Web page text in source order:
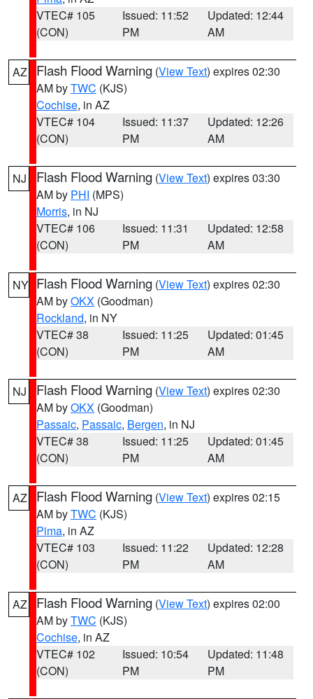
VTEC# 105
(CON)
Issued: 11:52
PM
Updated: 12:44
AM
AZ Flash Flood Warning (View Text) expires 02:30
AM byTWC (KJS)
Cochise, in AZ
VTEC# 104
(CON)
Issued: 11:37
PM
Updated: 12:26
AM
NJ Flash Flood Warning (View Text) expires 03:30
AM by PHI (MPS)
Morris, in NJ
VTEC# 106
(CON)
Issued: 11:31
PM
Updated: 12:58
AM
NY Flash Flood Warning (View Text) expires 02:30
AM byOKX (Goodman)
Rockland, in NY
VTEC# 38
(CON)
Issued: 11:25
PM
Updated: 01:45
AM
NJ Flash Flood Warning (View Text) expires 02:30
AM byOKX (Goodman)
Passaic, Passaic, Bergen, in NJ
VTEC# 38
(CON)
Issued: 11:25
PM
Updated: 01:45
AM
AZ Flash Flood Warning (View Text) expires 02:15
AM byTWC (KJS)
Pima, in AZ
VTEC# 103
(CON)
Issued: 11:22
PM
Updated: 12:28
AM
AZ Flash Flood Warning (View Text) expires 02:00
AM byTWC (KJS)
Cochise, in AZ
VTEC# 102
(CON)
Issued: 10:54
PM
Updated: 11:48
PM